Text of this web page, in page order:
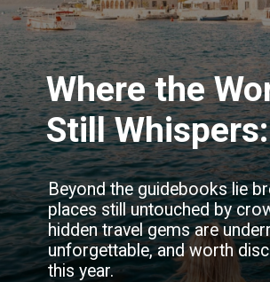
Where the
Still Whispers:
Beyond the guidebooks lie
places still untouched by
hidden travel gems are
unforgettable, and worth
this year.